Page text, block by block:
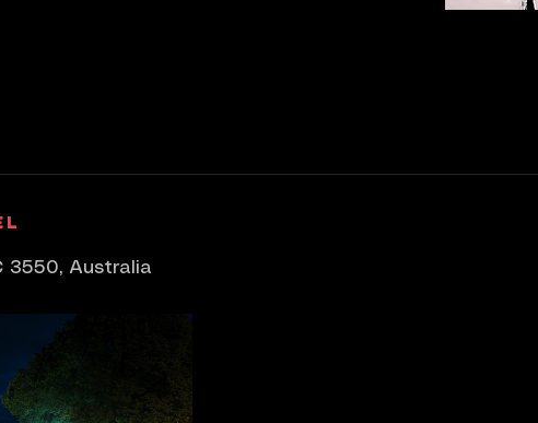
3550, Australia